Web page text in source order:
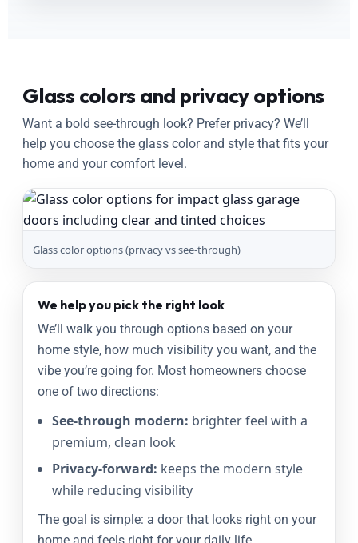
Glass colors and privacy options
Want a bold see-through look? Prefer privacy? We’ll
help you choose the glass color and style that fits your
home and your comfort level.
Glass color options (privacy vs see-through)
We help you pick the right look
We’ll walk you through options based on your
home style, how much visibility you want, and the
vibe you’re going for. Most homeowners choose
one of two directions:
See-through modern: brighter feel with a
premium, clean look
Privacy-forward: keeps the modern style
while reducing visibility
The goal is simple: a door that looks right on your